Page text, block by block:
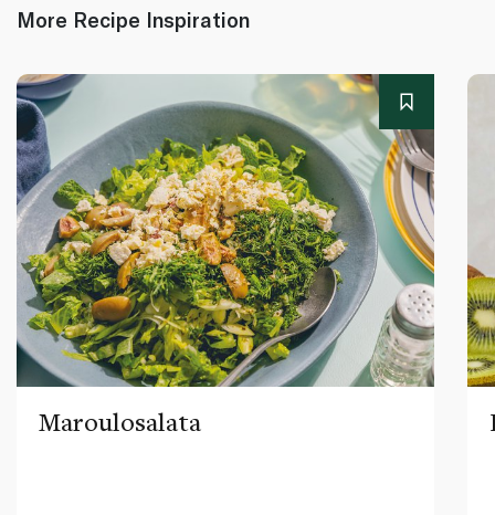
More Recipe Inspiration
Maroulosalata